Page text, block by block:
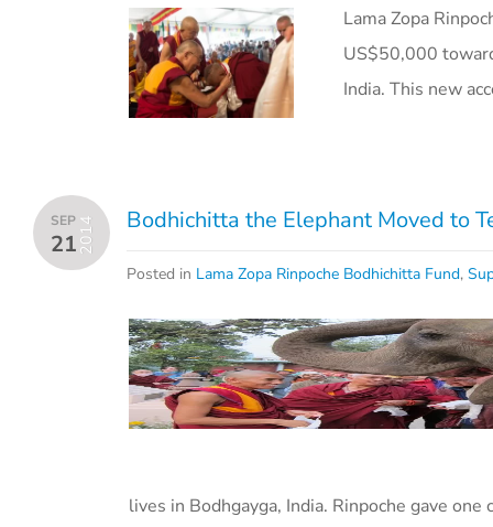
Lama Zopa
US$50,000
India. This new
SEP
212014 Bodhichitta the Elephant Moved to
Posted in Lama Zopa Rinpoche Bodhichitta Fund,
lives in Bodhgayga, India. Rinpoche gave